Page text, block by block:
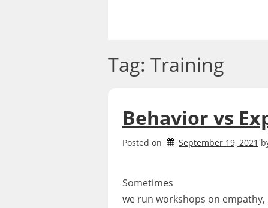
Tag: Training
Behavior vs
Posted on September 19, 2021
Sometimes
we run workshops on empathy,